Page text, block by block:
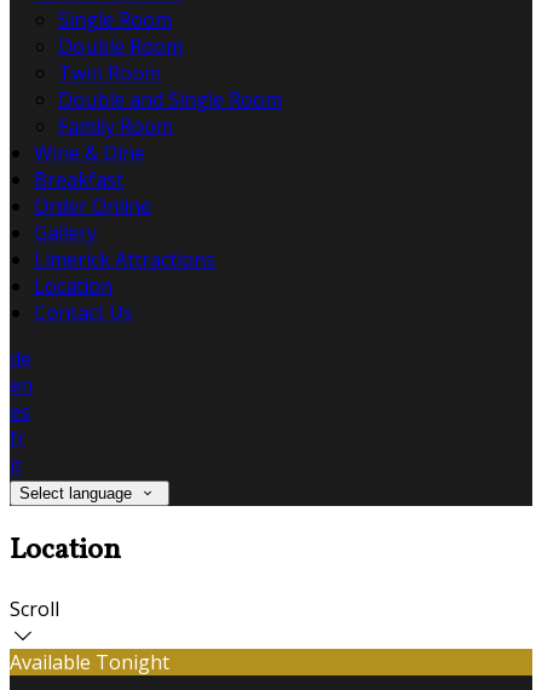
Single Room
Double Room
Twin Room
Double and Single Room
Family Room
Wine & Dine
Breakfast
Order Online
Gallery
Limerick Attractions
Location
Contact Us
de
en
es
fr
it
Select language
Location
Scroll
Available Tonight